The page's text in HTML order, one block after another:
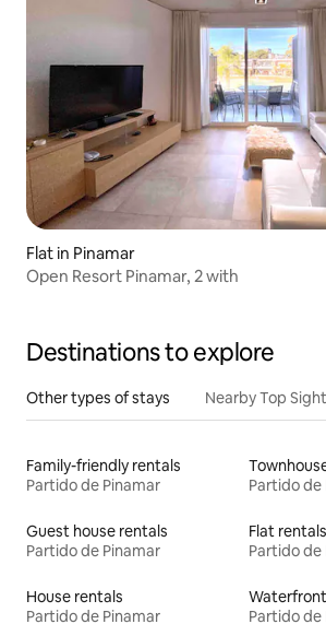
Flat in Pinamar
Open Resort Pinamar, 2 with
Destinations to explore
Other types of stays Nearby Top
Family-friendly rentals
Partido de Pinamar
Partido de
Guest house rentals
Partido de Pinamar
Flat rentals
Partido de
House rentals
Partido de Pinamar
Partido de